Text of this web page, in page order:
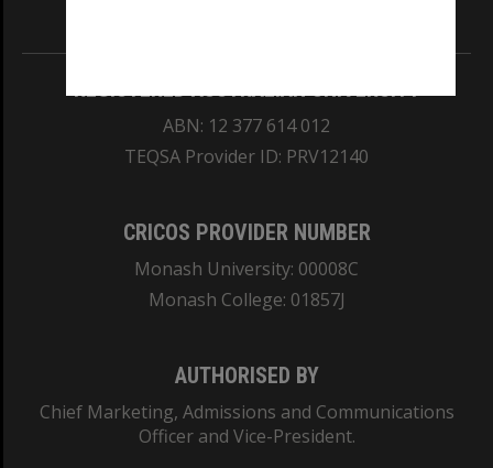
REGISTERED AUSTRALIAN UNIVERSITY
ABN: 12 377 614 012
TEQSA Provider ID: PRV12140
CRICOS PROVIDER NUMBER
Monash University: 00008C
Monash College: 01857J
AUTHORISED BY
Chief Marketing, Admissions and Communications
Officer and Vice-President.